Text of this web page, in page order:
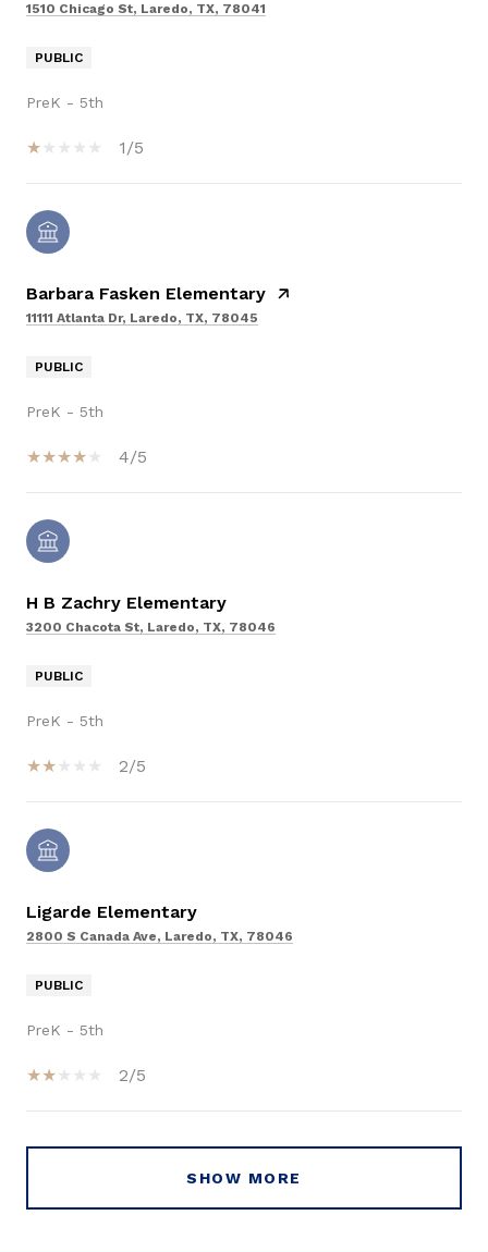
1510 Chicago St, Laredo, TX, 78041
PUBLIC
PreK - 5th
1/5
Barbara Fasken Elementary
11111 Atlanta Dr, Laredo, TX, 78045
PUBLIC
PreK - 5th
4/5
H B Zachry Elementary
3200 Chacota St, Laredo, TX, 78046
PUBLIC
PreK - 5th
2/5
Ligarde Elementary
2800 S Canada Ave, Laredo, TX, 78046
PUBLIC
PreK - 5th
2/5
SHOW MORE